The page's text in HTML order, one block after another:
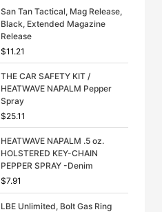
l
p
r
c
e
w
:
$
4
9
9
p
r
e
i
s
3
9
.
9
San Tan Tactical, Mag Release,
Black, Extended Magazine
Release
$11.21
THE CAR SAFETY KIT /
HEATWAVE NAPALM Pepper
Spray
$25.11
HEATWAVE NAPALM .5 oz.
HOLSTERED KEY-CHAIN
PEPPER SPRAY -Denim
$7.91
LBE Unlimited, Bolt Gas Ring